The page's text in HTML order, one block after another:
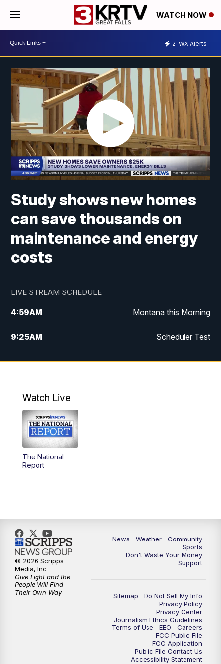
WATCH NOW
2 WX Alerts
Study shows new homes
can save thousands on
maintenance and energy
costs
LIVE STREAM SCHEDULE
4:59AM Montana this Morning
9:25AM Scheduler Test
12:00PM MTN Noon News
5:30PM
10:00PM
Watch Live
The National
Report
News Weather
Community
Sports
Don't Waste Your Money
Support
Sitemap
Do Not Sell My Info
Privacy Policy
Privacy Center
Journalism Ethics Guidelines
Terms of Use
EEO
Careers
FCC Public File
FCC Application
Public File Contact Us
Accessibility Statement
© 2026 Scripps
Media, Inc
Give Light and the
People Will Find
Their Own Way